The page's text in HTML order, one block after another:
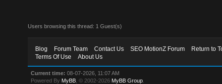
Users browsing this thread: 1 Guest(s)
Blog Forum Team Contact Us SEO MotionZ Forum
Return to
Terms Of Use
About Us
Current time: 08-07-2026, 11:07 AM
Powered By MyBB , © 2002-2026 MyBB Group